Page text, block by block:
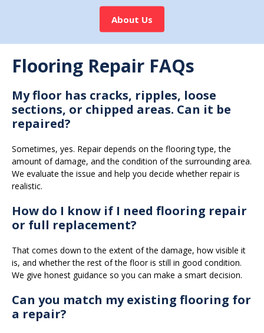
About Us
Flooring Repair FAQs
My floor has cracks, ripples, loose
sections, or chipped areas. Can it be
repaired?
Sometimes, yes. Repair depends on the flooring type, the
amount of damage, and the condition of the surrounding area.
We evaluate the issue and help you decide whether repair is
realistic.
How do I know if I need flooring repair
or full replacement?
That comes down to the extent of the damage, how visible it
is, and whether the rest of the floor is still in good condition.
We give honest guidance so you can make a smart decision.
Can you match my existing flooring for
a repair?